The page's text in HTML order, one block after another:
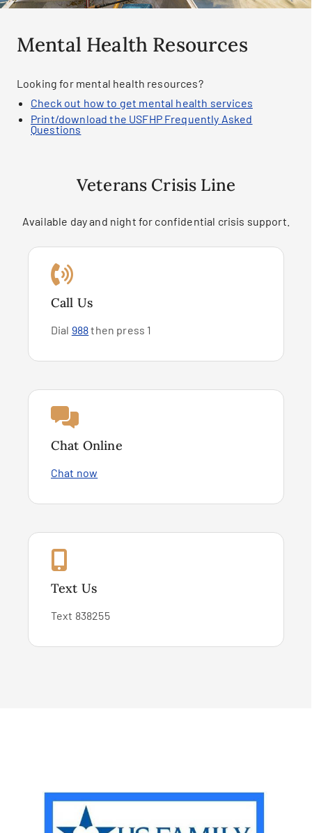
Mental Health Resources
Looking for mental health resources?
Check out how to get mental health services
Print/download the USFHP Frequently Asked
Questions
Veterans Crisis Line
Available day and night for confidential crisis support.
Call Us
Dial 988then press 1
Chat Online
Chat now
Text Us
Text 838255